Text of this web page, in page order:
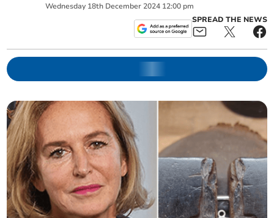
Wednesday 18th December 2024 12:00 pm
SPREAD THE NEWS